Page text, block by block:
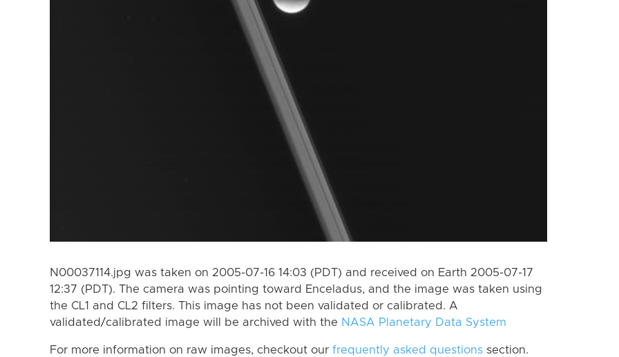
N00037114.jpg was taken on 2005-07-16 14:03 (PDT) and received on Earth 2005-07-17
12:37 (PDT). The camera was pointing toward Enceladus, and the image was taken using
the CL1 and CL2 filters. This image has not been validated or calibrated. A
validated/calibrated image will be archived with the NASA Planetary Data System
For more information on raw images, checkout our frequently asked questions section.